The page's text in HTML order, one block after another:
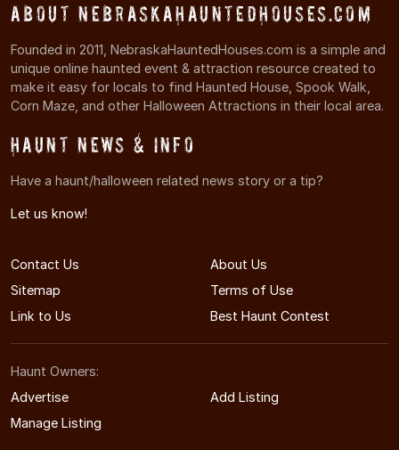
About NebraskaHauntedHouses.com
Founded in 2011, NebraskaHauntedHouses.com is a simple and
unique online haunted event & attraction resource created to
make it easy for locals to find Haunted House, Spook Walk,
Corn Maze, and other Halloween Attractions in their local area.
Haunt News & Info
Have a haunt/halloween related news story or a tip?
Let us know!
Contact Us
About Us
Sitemap
Terms of Use
Link to Us
Best Haunt Contest
Haunt Owners:
Advertise
Add Listing
Manage Listing